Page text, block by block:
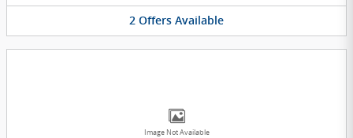
2 Offers Available
Image Not Available